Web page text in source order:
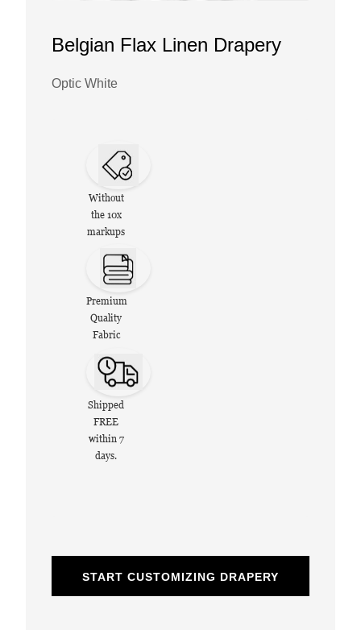
Belgian Flax Linen Drapery
Optic White
Without
the 10x
markups
Premium
Quality
Fabric
Shipped
FREE
within 7
days.
START CUSTOMIZING DRAPERY